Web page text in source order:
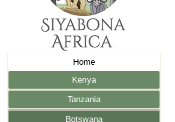
Home
Kenya
Tanzania
Botswana